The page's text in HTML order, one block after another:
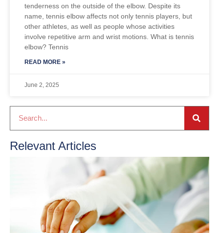
tenderness on the outside of the elbow. Despite its
name, tennis elbow affects not only tennis players, but
other athletes, as well as people whose activities
involve repetitive arm and wrist motions. What is tennis
elbow? Tennis
READ MORE »
June 2, 2025
Relevant Articles